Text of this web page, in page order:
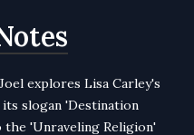
explores Lisa Carley's
slogan 'Destination
'Unraveling Religion'